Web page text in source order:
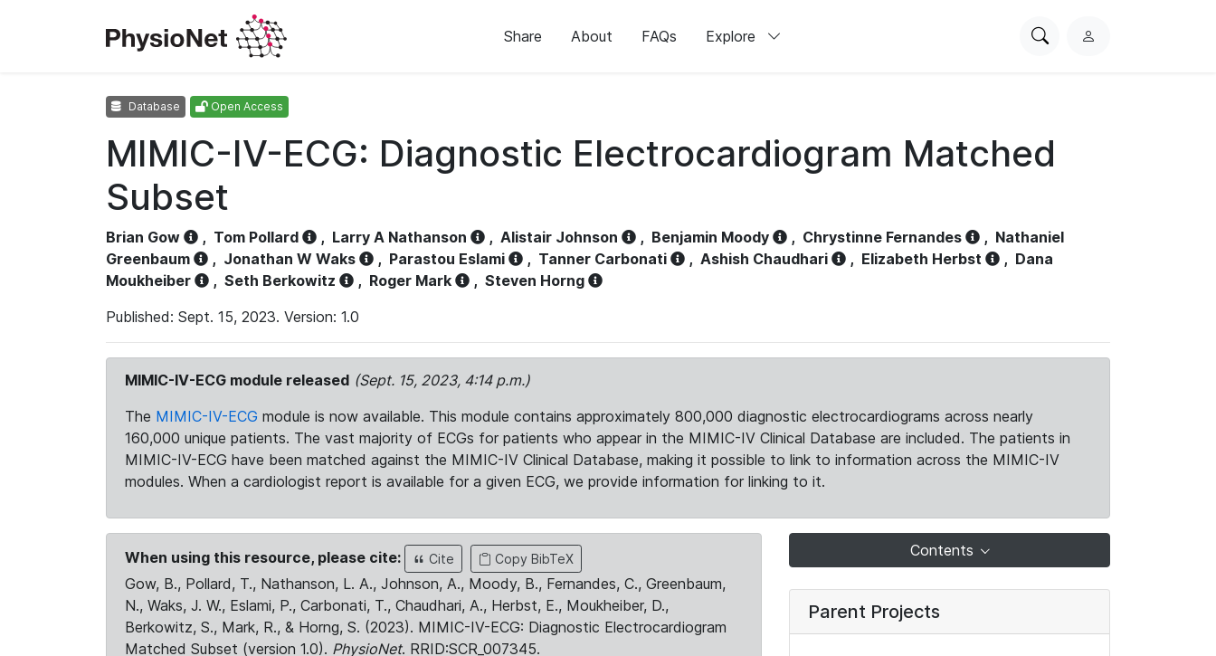
Share About FAQs Explore
SearchL
Database Open Access
MIMIC-IV-ECG: Diagnostic Electrocardiogram Matched
Subset
Brian Gow , Tom Pollard , Larry A Nathanson , Alistair Johnson , Benjamin Moody , Chrystinne Fernandes , Nathaniel
Greenbaum
, Jonathan W Waks , Parastou Eslami , Tanner Carbonati , Ashish Chaudhari , Elizabeth Herbst , Dana
Moukheiber
, Seth Berkowitz , Roger Mark , Steven Horng
Published: Sept. 15, 2023. Version: 1.0
MIMIC-IV-ECG module released (Sept. 15, 2023, 4:14 p.m.)
The MIMIC-IV-ECG module is now available. This module contains approximately 800,000 diagnostic electrocardiograms across nearly
160,000 unique patients. The vast majority of ECGs for patients who appear in the MIMIC-IV Clinical Database are included. The patients in
MIMIC-IV-ECG have been matched against the MIMIC-IV Clinical Database, making it possible to link to information across the MIMIC-IV
modules. When a cardiologist report is available for a given ECG, we provide information for linking to it.
When using this resource, please cite: Cite Copy BibTeX
Gow, B., Pollard, T., Nathanson, L. A., Johnson, A., Moody, B., Fernandes, C., Greenbaum,
N., Waks, J. W., Eslami, P., Carbonati, T., Chaudhari, A., Herbst, E., Moukheiber, D.,
Berkowitz, S., Mark, R., & Horng, S. (2023). MIMIC-IV-ECG: Diagnostic Electrocardiogram
Matched Subset (version 1.0). PhysioNet. RRID:SCR_007345.
Contents
Parent Projects